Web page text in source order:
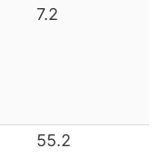
7.2
55.2